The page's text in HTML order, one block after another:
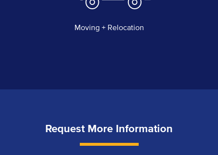
Moving + Relocation
Request More Information